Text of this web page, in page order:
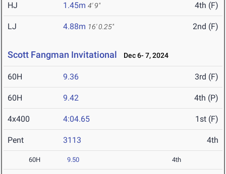
HJ 1.45m 4' 9" 4th (F)
LJ 4.88m 16' 0.25" 2nd (F)
Scott Fangman Invitational Dec 6- 7, 2024
60H 9.36 3rd (F)
60H 9.42 4th (P)
4x400 4:04.65 1st (F)
Pent 3113 4th
60H 9.50 4th